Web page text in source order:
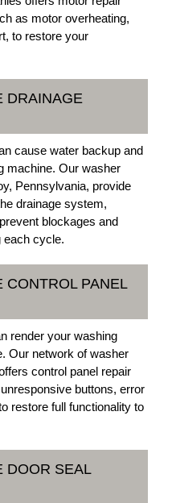
as motor overheating,
to restore your
DRAINAGE
cause water backup and
machine. Our washer
Pennsylvania, provide
drainage system,
blockages and
each cycle.
CONTROL PANEL
render your washing
Our network of washer
control panel repair
buttons, error
restore full functionality to
DOOR SEAL